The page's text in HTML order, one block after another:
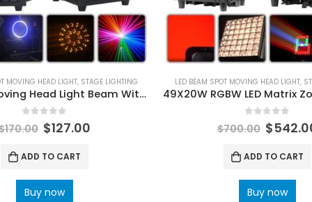
MOVING HEAD LIGHT, STAGE LIGHTING
7R 230W Moving Head Light Beam With LED Aperture Rainbow Effect Stage Lighting DMX512 Control for Disco Party Club Bar DJ Show
out of 5
170.00 $127.00
ADD TO CART
Buy now
LED BEAM SPOT MOVING HEAD LIGHT,
out of 5
$700.00 $
ADD TO CART
Buy now